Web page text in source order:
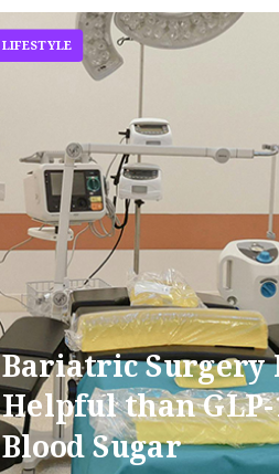
LIFESTYLE
Bariatric Surgery
Helpful than
Blood Sugar